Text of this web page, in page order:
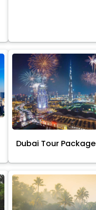
Dubai Tour